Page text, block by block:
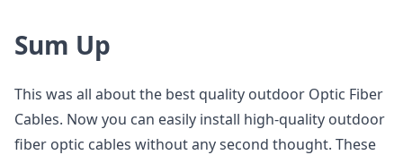
Sum Up
This was all about the best quality outdoor Optic Fiber
Cables. Now you can easily install high-quality outdoor
fiber optic cables without any second thought. These